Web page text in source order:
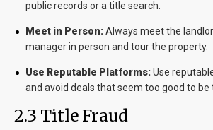
public records or a title search.
Meet in Person:Always meet the
manager in person and tour the property.
Use Reputable Platforms:Use
and avoid deals that seem too good to be
2.3 Title Fraud